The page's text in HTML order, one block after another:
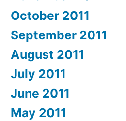
October 2011
September 2011
August 2011
July 2011
June 2011
May 2011